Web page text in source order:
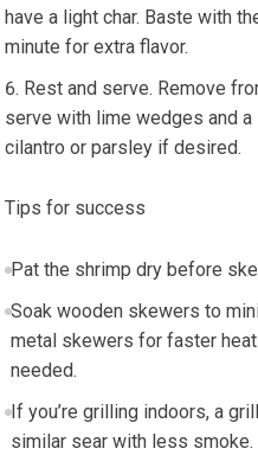
have a‍ light char. Baste with
minute for extra flavor.
Rest and serve. ⁢Remove​
serve with lime‌ wedges and
cilantro ⁢or parsley if desired.
Tips for success
Pat the shrimp dry before
Soak⁤ wooden skewers ‍to
metal skewers for​ faster
needed.
If you’re grilling⁤ indoors, a
similar sear with less smoke.